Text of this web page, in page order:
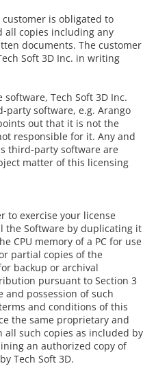
is obligated to
all copies including any
documents. The customer
Soft 3D Inc. in writing
software, Tech Soft 3D Inc.
party software, e.g. Arango
out that it is not the
responsible for it. Any and
third-party software are
matter of this licensing
to exercise your license
the Software by duplicating it
CPU memory of a PC for use
partial copies of the
backup or archival
pursuant to Section 3
and possession of such
and conditions of this
the same proprietary and
such copies as included by
an authorized copy of
Tech Soft 3D.